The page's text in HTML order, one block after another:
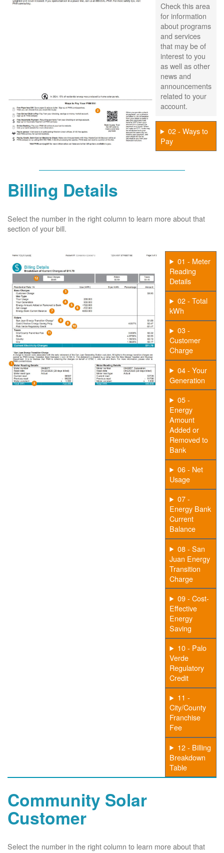
Check this area
for information
about programs
and services
that may be of
interest to you
as well as other
news and
announcements
related to your
account.
02 - Ways to
Pay
Billing Details
Select the number in the right column to learn more about that
section of your bill.
01 - Meter
Reading
Details
02 - Total
kWh
03 -
Customer
Charge
04 - Your
Generation
05 -
Energy
Amount
Added or
Removed to
Bank
06 - Net
Usage
07 -
Energy Bank
Current
Balance
08 - San
Juan Energy
Transition
Charge
09 - Cost-
Effective
Energy
Saving
10 - Palo
Verde
Regulatory
Credit
11 -
City/County
Franchise
Fee
12 - Billing
Breakdown
Table
Community Solar
Customer
Select the number in the right column to learn more about that